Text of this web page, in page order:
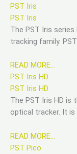
PST Iris
PST Iris
The PST Iris
tracking family.
READ MORE…
PST Iris HD
PST Iris HD
The PST Iris HD is
optical tracker. It is
READ MORE…
PST Pico